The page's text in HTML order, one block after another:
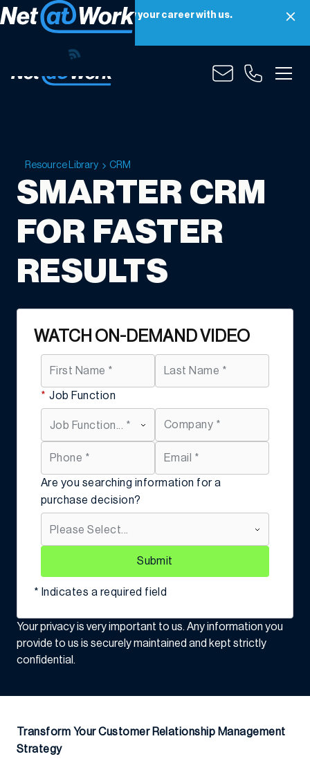
Net at Work is hiring! Grow your career with us.
Apply Now
Resource Library CRM
SMARTER CRM
FOR FASTER
RESULTS
WATCH ON-DEMAND VIDEO
* Job Function
Are you searching information for a
purchase decision?
Submit
* Indicates a required field
Your privacy is very important to us. Any information you
provide to us is securely maintained and kept strictly
confidential.
Transform Your Customer Relationship Management
Strategy